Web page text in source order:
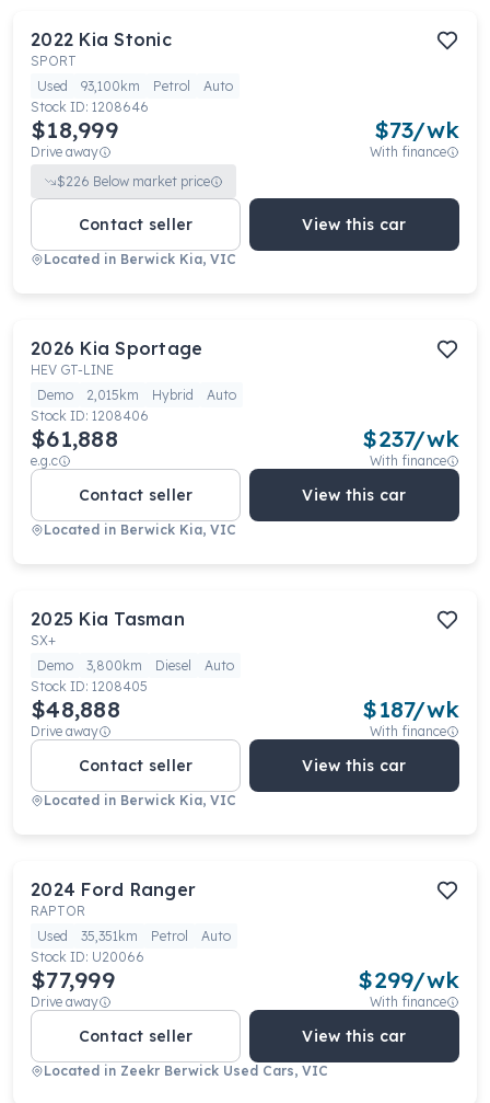
2022 Kia Stonic
SPORT
Used
93,100km Petrol
Auto
Stock ID: 1208646
$18,999
Drive away
$73/wk
With finance
$226 Below market price
Contact seller View this car
Located in Berwick Kia, VIC
2026 Kia Sportage
HEV GT-LINE
Demo
2,015km Hybrid
Auto
Stock ID: 1208406
$61,888
e.g.c
$237/wk
With finance
Contact seller View this car
Located in Berwick Kia, VIC
2025 Kia Tasman
SX+
Demo
3,800km Diesel
Auto
Stock ID: 1208405
$48,888
Drive away
$187/wk
With finance
Contact seller View this car
Located in Berwick Kia, VIC
2024 Ford Ranger
RAPTOR
Used
35,351km Petrol
Auto
Stock ID: U20066
$77,999
Drive away
$299/wk
With finance
Contact seller View this car
Located in Zeekr Berwick Used Cars, VIC